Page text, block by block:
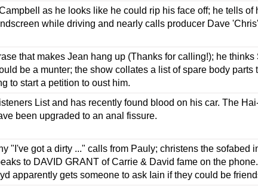
as he looks like he could rip his face off; he tells of
while driving and nearly calls producer Dave
that makes Jean hang up (Thanks for calling!); he
be a munter; the show collates a list of spare body parts
to start a petition to oust him.
List and has recently found blood on his car. The
been upgraded to an anal fissure.
"I've got a dirty ..." calls from Pauly; christens the sofabed
to DAVID GRANT of Carrie & David fame on the
apparently gets someone to ask Iain if they could be